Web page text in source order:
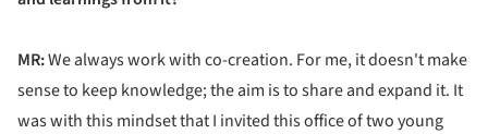
MR:We always work with co-creation. For me, it doesn't make
sense to keep knowledge; the aim is to share and expand it. It
was with this mindset that I invited this office of two young